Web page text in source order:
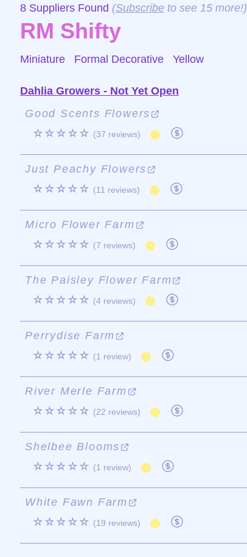
8 Suppliers Found (Subscribe to see 15 more!)
RM Shifty
Miniature Formal Decorative Yellow
Dahlia Growers - Not Yet Open
Good Scents Flowers
☆☆☆☆☆ (37 reviews)
Just Peachy Flowers
☆☆☆☆☆ (11 reviews)
Micro Flower Farm
☆☆☆☆☆ (7 reviews)
The Paisley Flower Farm
☆☆☆☆☆ (4 reviews)
Perrydise Farm
☆☆☆☆☆ (1 review)
River Merle Farm
☆☆☆☆☆ (22 reviews)
Shelbee Blooms
☆☆☆☆☆ (1 review)
White Fawn Farm
☆☆☆☆☆ (19 reviews)